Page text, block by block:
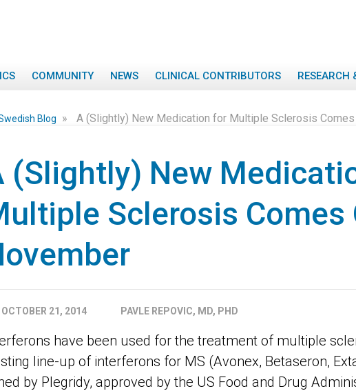
COMMUNITY NEWS CLINICAL CONTRIBUTORS RESEARCH
Blog » A (Slightly) New Medication for Multiple Sclerosis
(Slightly) New
Sclerosis Comes
OCTOBER 21, 2014 PAVLE REPOVIC, MD, PHD
have been used for the treatment of multiple
line-up of interferons for MS (Avonex, Betaseron,
by Plegridy, approved by the US Food and Drug